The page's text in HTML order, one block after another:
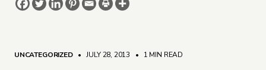
UNCATEGORIZED • JULY 28, 2013 • 1 MIN READ